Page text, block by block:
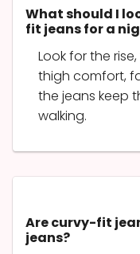
What should I
fit jeans for a
Look for the
thigh comfort,
the jeans keep
walking.
Are curvy-fit
jeans?